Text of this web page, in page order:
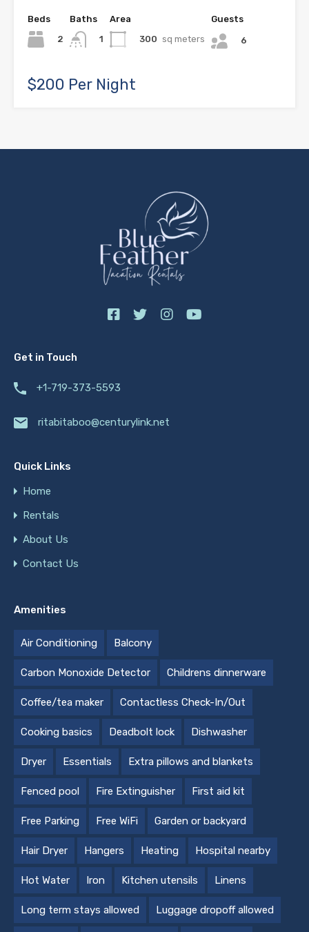
Beds
2
Baths
1
Area
300 sq meters
Guests
6
$200 Per Night
Get in Touch
+1-719-373-5593
ritabitaboo@centurylink.net
Quick Links
Home
Rentals
About Us
Contact Us
Amenities
Air Conditioning Balcony
Carbon Monoxide Detector Childrens dinnerware
Coffee/tea maker Contactless Check-In/Out
Cooking basics Deadbolt lock Dishwasher
Dryer Essentials Extra pillows and blankets
Fenced pool Fire Extinguisher First aid kit
Free Parking Free WiFi Garden or backyard
Hair Dryer Hangers Heating Hospital nearby
Hot Water Iron Kitchen utensils Linens
Long term stays allowed Luggage dropoff allowed